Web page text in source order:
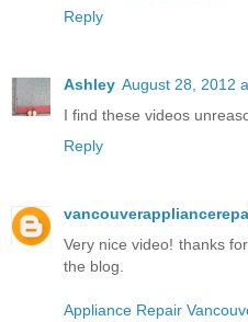
Reply
Ashley August 28, 2012
I find these videos
Reply
Very nice video! thanks
the blog.
Appliance Repair